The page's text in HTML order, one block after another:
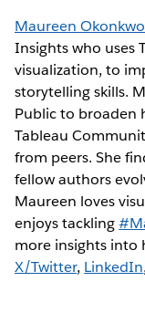
Maureen Okonkwo
Insights who uses
visualization, to
storytelling skills.
Public to broaden
Tableau
from peers. She
fellow authors
Maureen loves
enjoys tackling
more insights into
X/Twitter, LinkedIn